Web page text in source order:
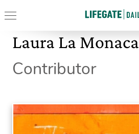
Laura La Monaca
Contributor